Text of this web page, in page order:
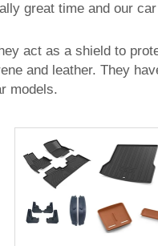
great time and our
act as a shield to
and leather. They
models.